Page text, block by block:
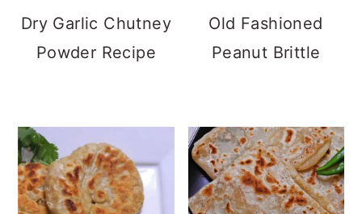
Dry Garlic Chutney
Powder Recipe
Old Fashioned
Peanut Brittle